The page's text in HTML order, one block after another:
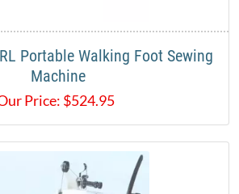
Portable Walking Foot Sewing
Machine
Price: $524.95